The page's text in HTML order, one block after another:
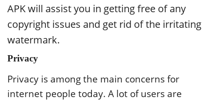
APK will assist you in getting free of any
copyright issues and get rid of the irritating
watermark.
Privacy
Privacy is among the main concerns for
internet people today. A lot of users are